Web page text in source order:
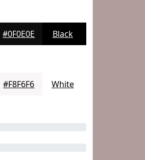
#0F0E0E Black
#F8F6F6 White